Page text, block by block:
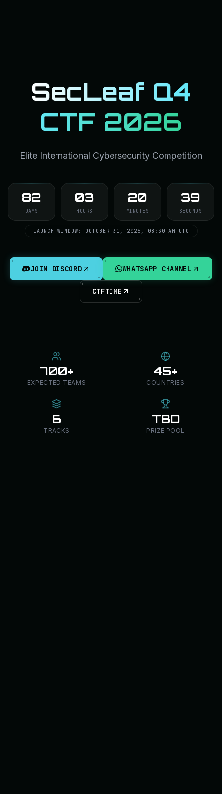
SecLeaf Q4
CTF 2026
Elite International Cybersecurity Competition
82
DAYS
03
HOURS
20
MINUTES
38
SECONDS
LAUNCH WINDOW: OCTOBER 31, 2026, 08:30 AM UTC
JOIN DISCORD WHATSAPP CHANNEL
CTFTIME
700+
EXPECTED TEAMS
45+
COUNTRIES
6
TRACKS
TBD
PRIZE POOL